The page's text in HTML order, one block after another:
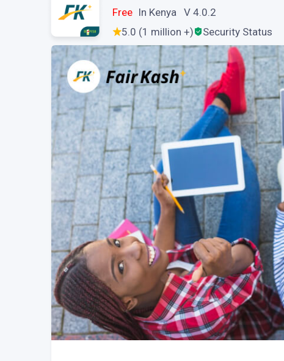
Free In Kenya V 4.0.2
5.0 (1 million +)
Security Status